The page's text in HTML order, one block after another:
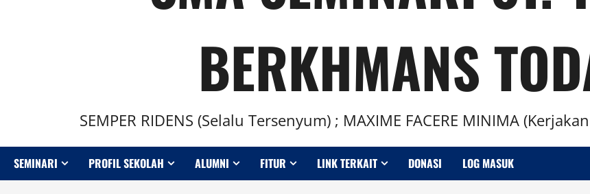
BERKHMANS
SEMPER RIDENS (Selalu Tersenyum) ; MAXIME FACERE MINIMA
SEMINARI PROFIL SEKOLAH ALUMNI FITUR LINK TERKAIT DONASI LOG MASUK